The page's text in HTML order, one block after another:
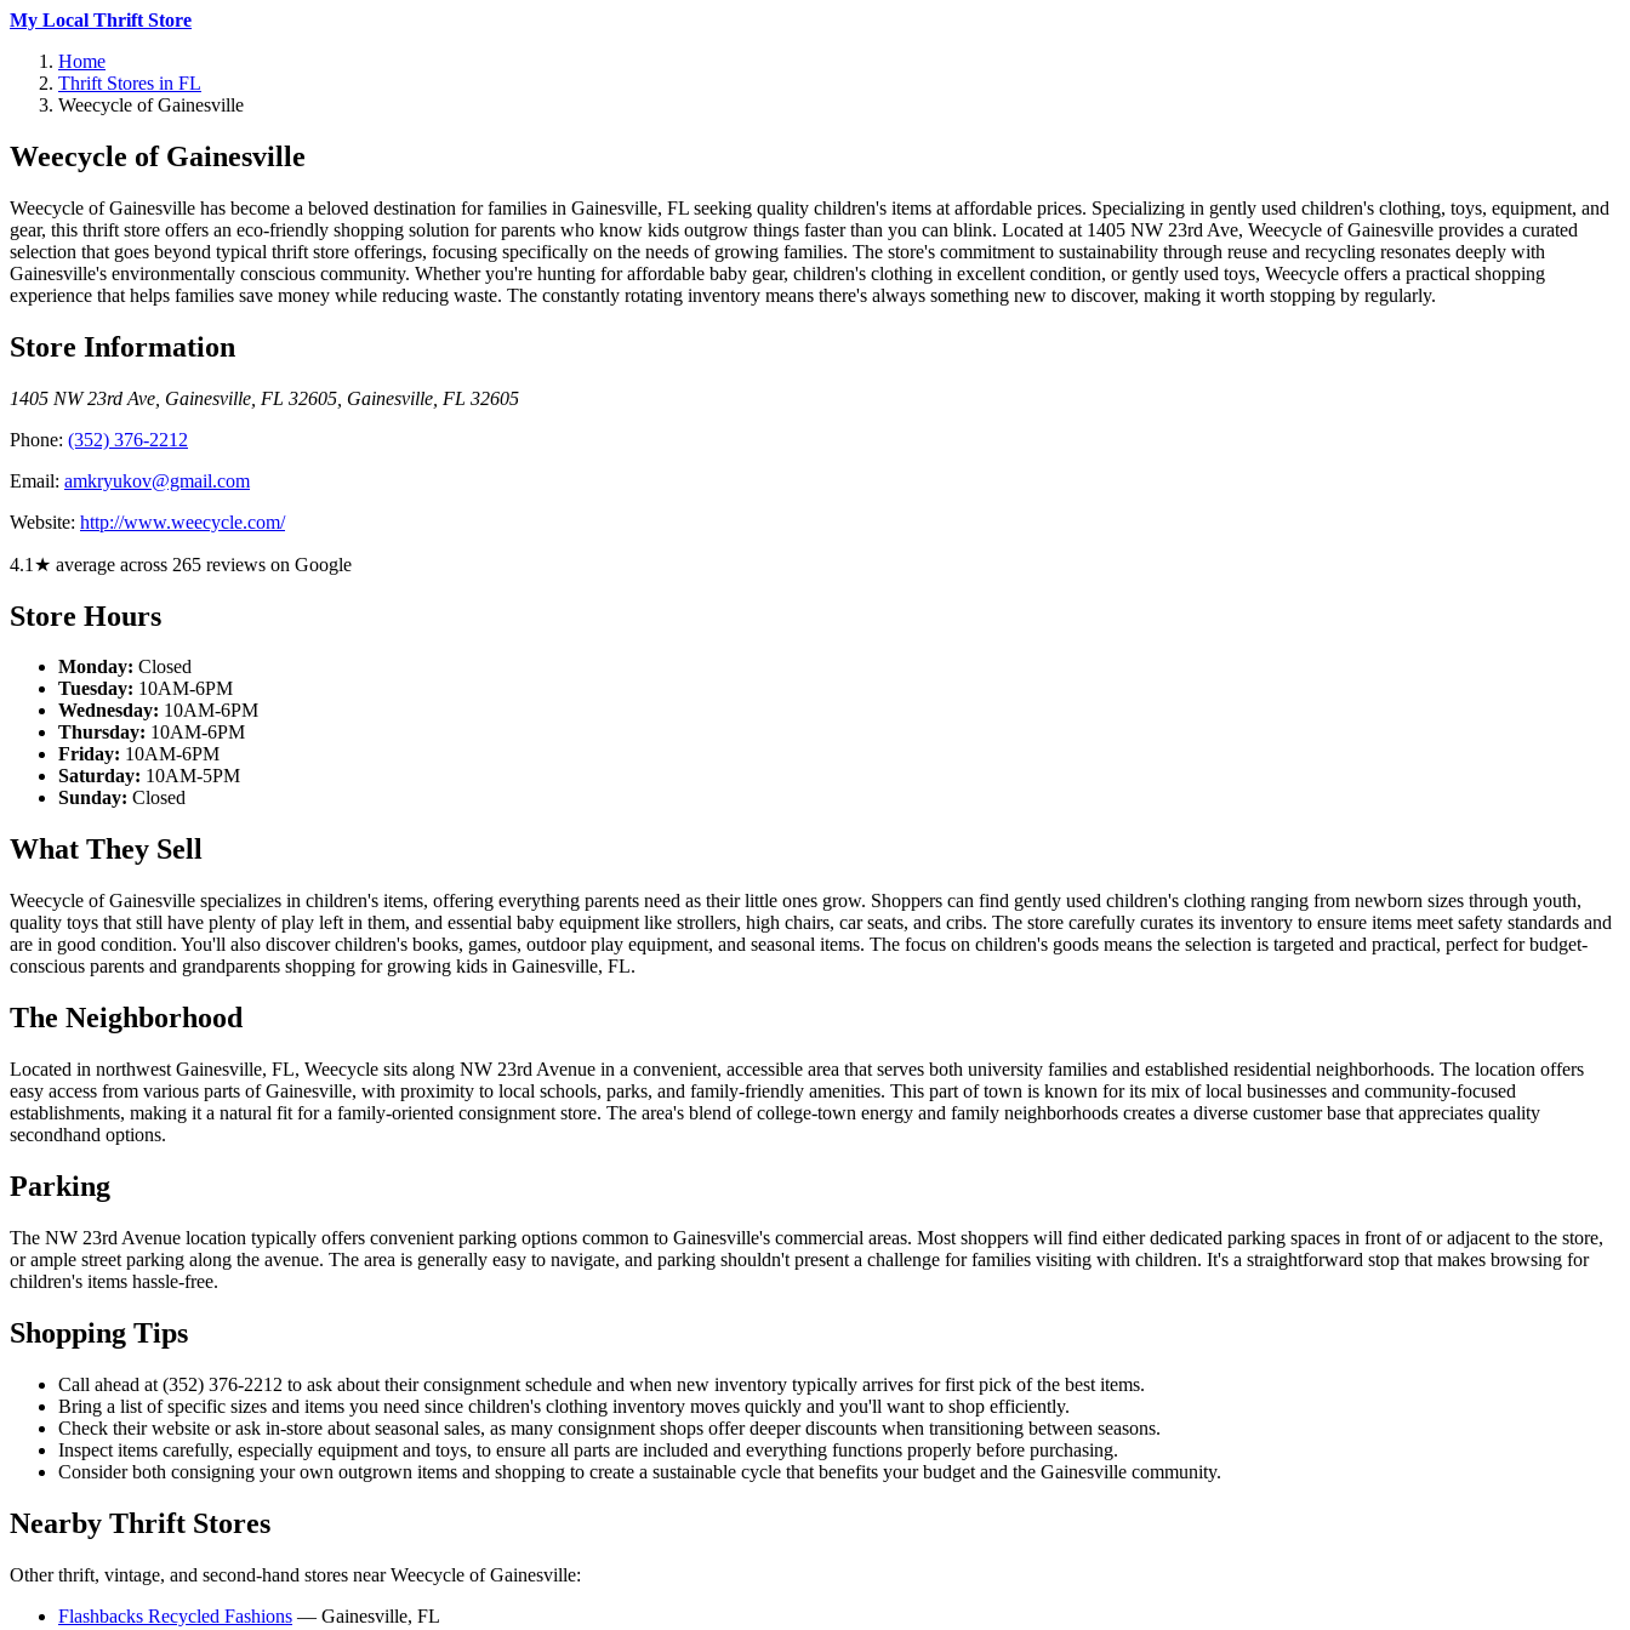
My Local Thrift Store
Home
Thrift Stores in FL
Weecycle of Gainesville
Weecycle of Gainesville
Weecycle of Gainesville has become a beloved destination for families in Gainesville, FL seeking quality children's items at affordable prices. Specializing in gently used children's clothing, toys, equipment, and
gear, this thrift store offers an eco-friendly shopping solution for parents who know kids outgrow things faster than you can blink. Located at 1405 NW 23rd Ave, Weecycle of Gainesville provides a curated
selection that goes beyond typical thrift store offerings, focusing specifically on the needs of growing families. The store's commitment to sustainability through reuse and recycling resonates deeply with
Gainesville's environmentally conscious community. Whether you're hunting for affordable baby gear, children's clothing in excellent condition, or gently used toys, Weecycle offers a practical shopping
experience that helps families save money while reducing waste. The constantly rotating inventory means there's always something new to discover, making it worth stopping by regularly.
Store Information
1405 NW 23rd Ave, Gainesville, FL 32605 Gainesville FL 32605
Phone: (352) 376-2212
Email: amkryukov@gmail.com
Website: http://www.weecycle.com/
4.1★ average across 265 reviews on Google
Store Hours
Monday: Closed
Tuesday: 10AM-6PM
Wednesday: 10AM-6PM
Thursday: 10AM-6PM
Friday: 10AM-6PM
Saturday: 10AM-5PM
Sunday: Closed
What They Sell
Weecycle of Gainesville specializes in children's items, offering everything parents need as their little ones grow. Shoppers can find gently used children's clothing ranging from newborn sizes through youth,
quality toys that still have plenty of play left in them, and essential baby equipment like strollers, high chairs, car seats, and cribs. The store carefully curates its inventory to ensure items meet safety standards and
are in good condition. You'll also discover children's books, games, outdoor play equipment, and seasonal items. The focus on children's goods means the selection is targeted and practical, perfect for budget-
conscious parents and grandparents shopping for growing kids in Gainesville, FL.
The Neighborhood
Located in northwest Gainesville, FL, Weecycle sits along NW 23rd Avenue in a convenient, accessible area that serves both university families and established residential neighborhoods. The location offers
easy access from various parts of Gainesville, with proximity to local schools, parks, and family-friendly amenities. This part of town is known for its mix of local businesses and community-focused
establishments, making it a natural fit for a family-oriented consignment store. The area's blend of college-town energy and family neighborhoods creates a diverse customer base that appreciates quality
secondhand options.
Parking
The NW 23rd Avenue location typically offers convenient parking options common to Gainesville's commercial areas. Most shoppers will find either dedicated parking spaces in front of or adjacent to the store,
or ample street parking along the avenue. The area is generally easy to navigate, and parking shouldn't present a challenge for families visiting with children. It's a straightforward stop that makes browsing for
children's items hassle-free.
Shopping Tips
Call ahead at (352) 376-2212 to ask about their consignment schedule and when new inventory typically arrives for first pick of the best items.
Bring a list of specific sizes and items you need since children's clothing inventory moves quickly and you'll want to shop efficiently.
Check their website or ask in-store about seasonal sales, as many consignment shops offer deeper discounts when transitioning between seasons.
Inspect items carefully, especially equipment and toys, to ensure all parts are included and everything functions properly before purchasing.
Consider both consigning your own outgrown items and shopping to create a sustainable cycle that benefits your budget and the Gainesville community.
Nearby Thrift Stores
Other thrift, vintage, and second-hand stores near Weecycle of Gainesville:
Flashbacks Recycled Fashions — Gainesville, FL